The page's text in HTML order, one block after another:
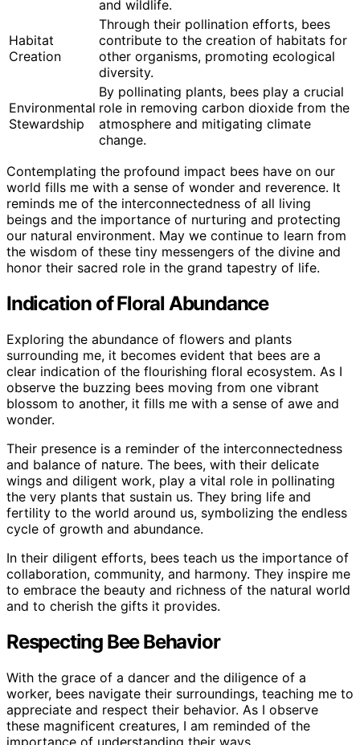
and wildlife.
Habitat
Creation
Through their pollination efforts, bees
contribute to the creation of habitats for
other organisms, promoting ecological
diversity.
Environmental
Stewardship
By pollinating plants, bees play a crucial
role in removing carbon dioxide from the
atmosphere and mitigating climate
change.
Contemplating the profound impact bees have on our
world fills me with a sense of wonder and reverence. It
reminds me of the interconnectedness of all living
beings and the importance of nurturing and protecting
our natural environment. May we continue to learn from
the wisdom of these tiny messengers of the divine and
honor their sacred role in the grand tapestry of life.
Indication of Floral Abundance
Exploring the abundance of flowers and plants
surrounding me, it becomes evident that bees are a
clear indication of the flourishing floral ecosystem. As I
observe the buzzing bees moving from one vibrant
blossom to another, it fills me with a sense of awe and
wonder.
Their presence is a reminder of the interconnectedness
and balance of nature. The bees, with their delicate
wings and diligent work, play a vital role in pollinating
the very plants that sustain us. They bring life and
fertility to the world around us, symbolizing the endless
cycle of growth and abundance.
In their diligent efforts, bees teach us the importance of
collaboration, community, and harmony. They inspire me
to embrace the beauty and richness of the natural world
and to cherish the gifts it provides.
Respecting Bee Behavior
With the grace of a dancer and the diligence of a
worker, bees navigate their surroundings, teaching me to
appreciate and respect their behavior. As I observe
these magnificent creatures, I am reminded of the
importance of understanding their ways.